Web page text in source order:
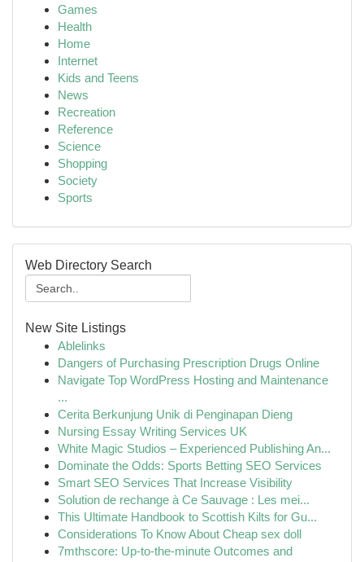
Games
Health
Home
Internet
Kids and Teens
News
Recreation
Reference
Science
Shopping
Society
Sports
Web Directory Search
New Site Listings
Ablelinks
Dangers of Purchasing Prescription Drugs Online
Navigate Top WordPress Hosting and Maintenance
...
Cerita Berkunjung Unik di Penginapan Dieng
Nursing Essay Writing Services UK
White Magic Studios – Experienced Publishing An...
Dominate the Odds: Sports Betting SEO Services
Smart SEO Services That Increase Visibility
Solution de rechange à Ce Sauvage : Les mei...
This Ultimate Handbook to Scottish Kilts for Gu...
Considerations To Know About Cheap sex doll
7mthscore: Up-to-the-minute Outcomes and